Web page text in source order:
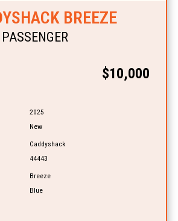
BREEZE
$10,000
2025
New
Caddyshack
44443
Breeze
Blue